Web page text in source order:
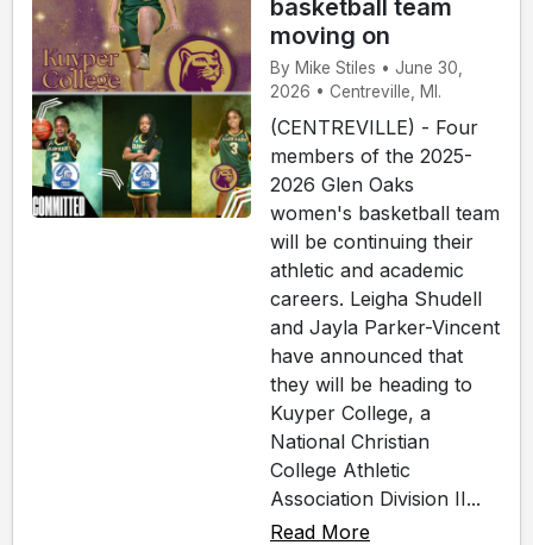
basketball team
moving on
By Mike Stiles • June 30,
2026 • Centreville, MI.
(CENTREVILLE) - Four
members of the 2025-
2026 Glen Oaks
women's basketball team
will be continuing their
athletic and academic
careers. Leigha Shudell
and Jayla Parker-Vincent
have announced that
they will be heading to
Kuyper College, a
National Christian
College Athletic
Association Division II...
Read More